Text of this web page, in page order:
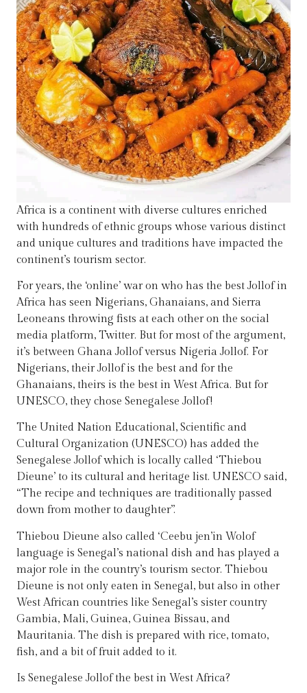
Africa is a continent with diverse cultures enriched
with hundreds of ethnic groups whose various distinct
and unique cultures and traditions have impacted the
continent’s tourism sector.
For years, the ‘online’ war on who has the best Jollof in
Africa has seen Nigerians, Ghanaians, and Sierra
Leoneans throwing fists at each other on the social
media platform, Twitter. But for most of the argument,
it’s between Ghana Jollof versus Nigeria Jollof. For
Nigerians, their Jollof is the best and for the
Ghanaians, theirs is the best in West Africa. But for
UNESCO, they chose Senegalese Jollof!
The United Nation Educational, Scientific and
Cultural Organization (UNESCO) has added the
Senegalese Jollof which is locally called ‘Thiebou
Dieune’ to its cultural and heritage list. UNESCO said,
“The recipe and techniques are traditionally passed
down from mother to daughter”.
Thiebou Dieune also called ‘Ceebu jen’in Wolof
language is Senegal’s national dish and has played a
major role in the country’s tourism sector. Thiebou
Dieune is not only eaten in Senegal, but also in other
West African countries like Senegal’s sister country
Gambia, Mali, Guinea, Guinea Bissau, and
Mauritania. The dish is prepared with rice, tomato,
fish, and a bit of fruit added to it.
Is Senegalese Jollof the best in West Africa?